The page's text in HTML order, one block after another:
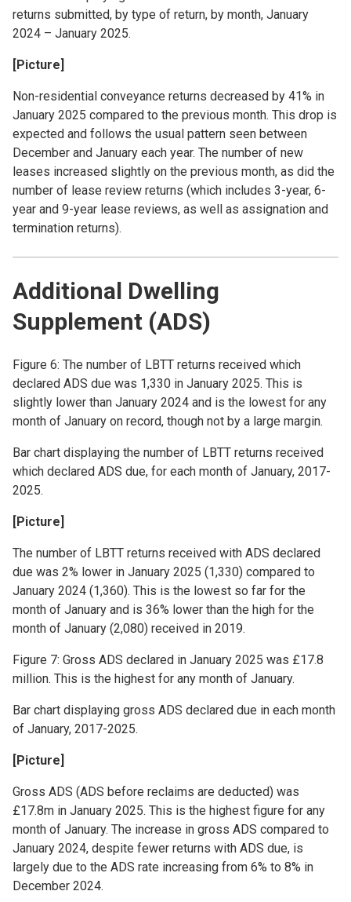
returns submitted, by type of return, by month, January
2024 – January 2025.
[Picture]
Non-residential conveyance returns decreased by 41% in
January 2025 compared to the previous month. This drop is
expected and follows the usual pattern seen between
December and January each year. The number of new
leases increased slightly on the previous month, as did the
number of lease review returns (which includes 3-year, 6-
year and 9-year lease reviews, as well as assignation and
termination returns).
Additional Dwelling
Supplement (ADS)
Figure 6: The number of LBTT returns received which
declared ADS due was 1,330 in January 2025. This is
slightly lower than January 2024 and is the lowest for any
month of January on record, though not by a large margin.
Bar chart displaying the number of LBTT returns received
which declared ADS due, for each month of January, 2017-
2025.
[Picture]
The number of LBTT returns received with ADS declared
due was 2% lower in January 2025 (1,330) compared to
January 2024 (1,360). This is the lowest so far for the
month of January and is 36% lower than the high for the
month of January (2,080) received in 2019.
Figure 7: Gross ADS declared in January 2025 was £17.8
million. This is the highest for any month of January.
Bar chart displaying gross ADS declared due in each month
of January, 2017-2025.
[Picture]
Gross ADS (ADS before reclaims are deducted) was
£17.8m in January 2025. This is the highest figure for any
month of January. The increase in gross ADS compared to
January 2024, despite fewer returns with ADS due, is
largely due to the ADS rate increasing from 6% to 8% in
December 2024.